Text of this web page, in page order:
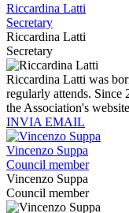
Riccardina Latti
Secretary
Riccardina Latti
Secretary
Riccardina Latti was
regularly attends. Since
the Association's
INVIA EMAIL
Vincenzo Suppa
Council member
Vincenzo Suppa
Council member